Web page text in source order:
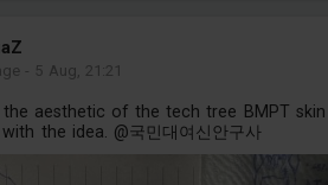
- 5 Aug, 21:21
the aesthetic of the tech tree BMPT skin
the idea. @국민대여신안구사